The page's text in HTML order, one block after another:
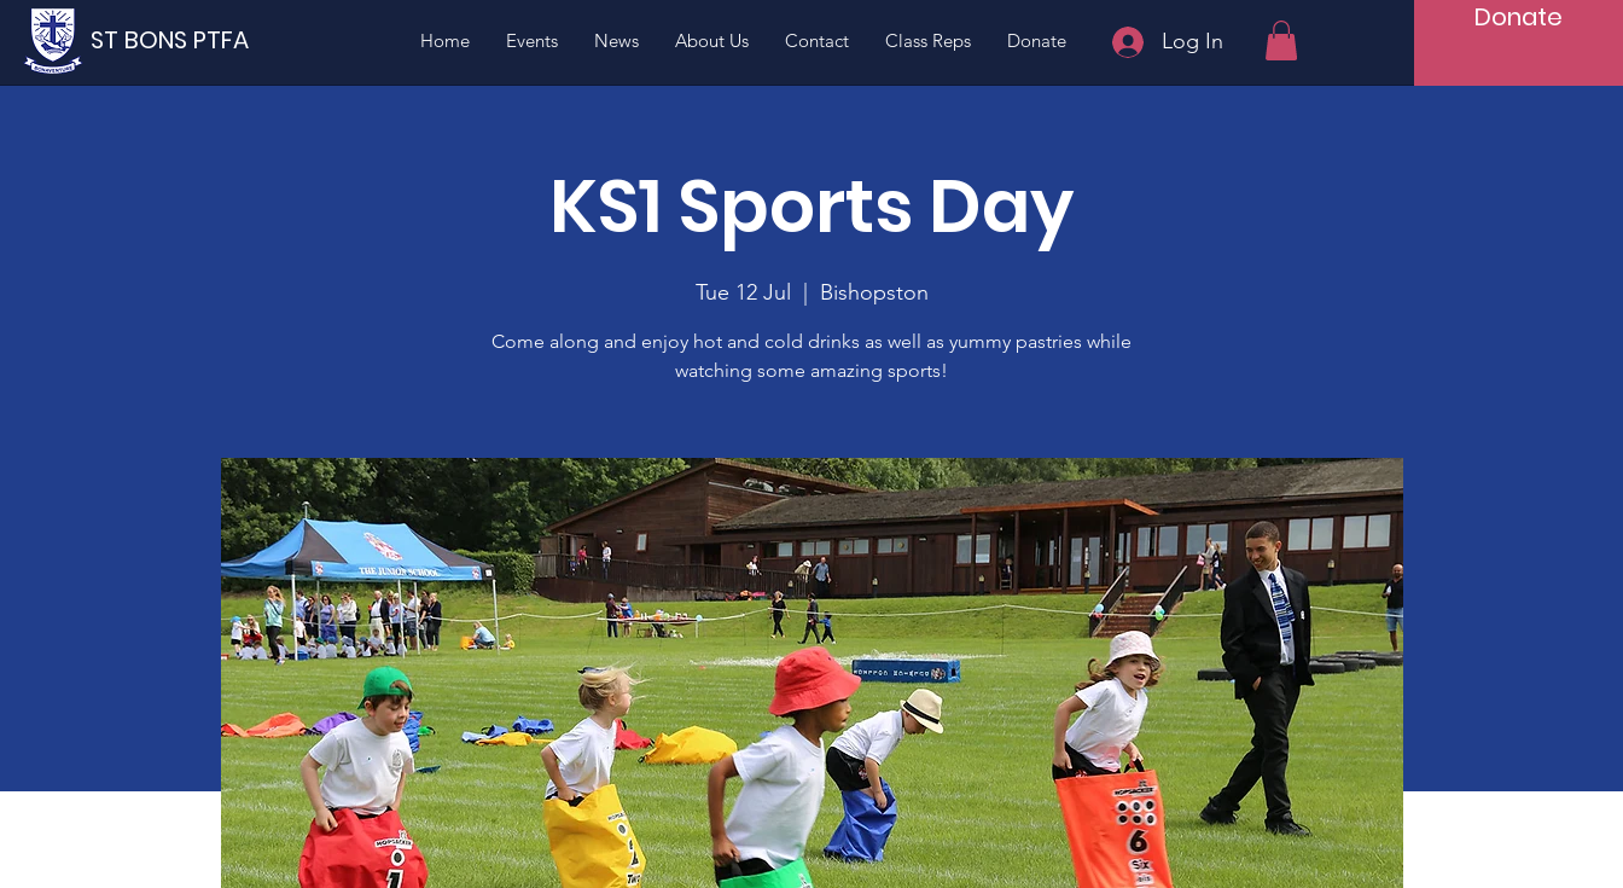
ST BONS PTFA Home Events News About Us Contact Class Reps Donate Log In
Donate
KS1 Sports Day
Tue 12 Jul Bishopston
Come along and enjoy hot and cold drinks as well as yummy pastries while
watching some amazing sports!